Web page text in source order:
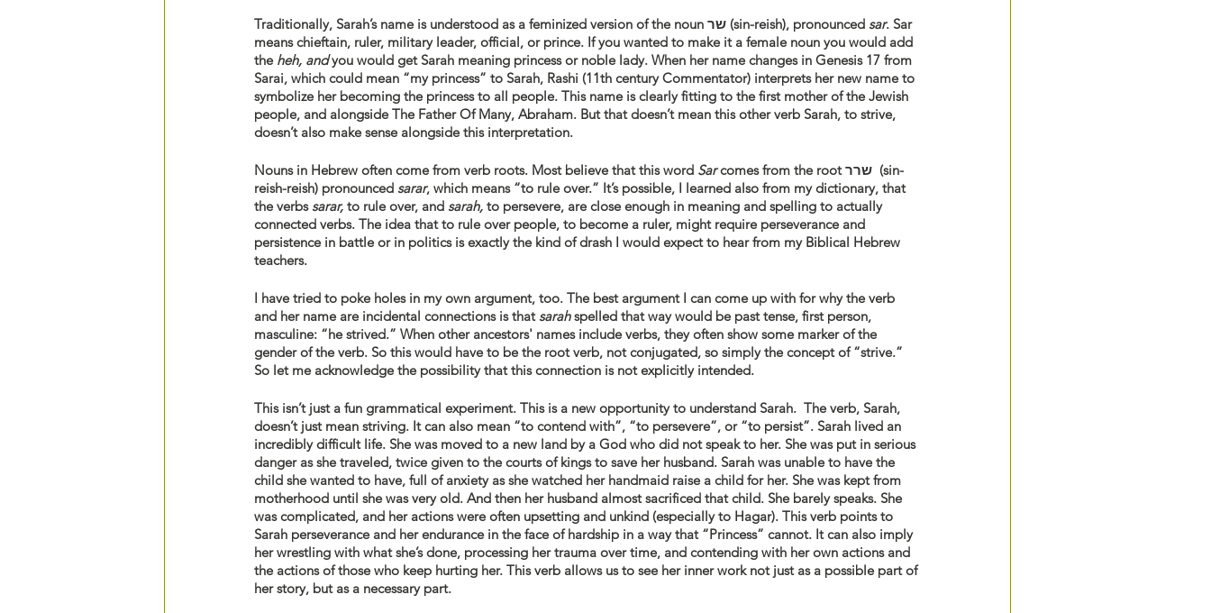
Traditionally, Sarah’s name is understood as a feminized version of the noun שר (sin-reish), pronounced sar. Sar
means chieftain, ruler, military leader, official, or prince. If you wanted to make it a female noun you would add
the heh, and you would get Sarah meaning princess or noble lady. When her name changes in Genesis 17 from
Sarai, which could mean “my princess” to Sarah, Rashi (11th century Commentator) interprets her new name to
symbolize her becoming the princess to all people. This name is clearly fitting to the first mother of the Jewish
people, and alongside The Father Of Many, Abraham. But that doesn’t mean this other verb Sarah, to strive,
doesn’t also make sense alongside this interpretation.
Nouns in Hebrew often come from verb roots. Most believe that this word Sar comes from the root שרר  (sin-
reish-reish) pronounced sarar, which means “to rule over.” It’s possible, I learned also from my dictionary, that
the verbs sarar, to rule over, and sarah, to persevere, are close enough in meaning and spelling to actually
connected verbs. The idea that to rule over people, to become a ruler, might require perseverance and
persistence in battle or in politics is exactly the kind of drash I would expect to hear from my Biblical Hebrew
teachers.
I have tried to poke holes in my own argument, too. The best argument I can come up with for why the verb
and her name are incidental connections is that sarah spelled that way would be past tense, first person,
masculine: “he strived.” When other ancestors' names include verbs, they often show some marker of the
gender of the verb. So this would have to be the root verb, not conjugated, so simply the concept of “strive.”
So let me acknowledge the possibility that this connection is not explicitly intended.
This isn’t just a fun grammatical experiment. This is a new opportunity to understand Sarah.  The verb, Sarah,
doesn’t just mean striving. It can also mean “to contend with”, “to persevere”, or “to persist”. Sarah lived an
incredibly difficult life. She was moved to a new land by a God who did not speak to her. She was put in serious
danger as she traveled, twice given to the courts of kings to save her husband. Sarah was unable to have the
child she wanted to have, full of anxiety as she watched her handmaid raise a child for her. She was kept from
motherhood until she was very old. And then her husband almost sacrificed that child. She barely speaks. She
was complicated, and her actions were often upsetting and unkind (especially to Hagar). This verb points to
Sarah perseverance and her endurance in the face of hardship in a way that “Princess” cannot. It can also imply
her wrestling with what she’s done, processing her trauma over time, and contending with her own actions and
the actions of those who keep hurting her. This verb allows us to see her inner work not just as a possible part of
her story, but as a necessary part.